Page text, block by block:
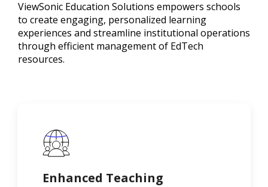
ViewSonic Education Solutions empowers schools
to create engaging, personalized learning
experiences and streamline institutional operations
through efficient management of EdTech
resources.
Enhanced Teaching